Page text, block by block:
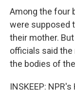
Among the four
were supposed
their mother.
officials said
the bodies of
INSKEEP: